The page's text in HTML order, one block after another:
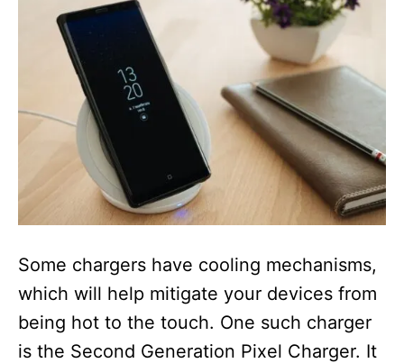
Some chargers have cooling mechanisms,
which will help mitigate your devices from
being hot to the touch. One such charger
is the Second Generation Pixel Charger. It